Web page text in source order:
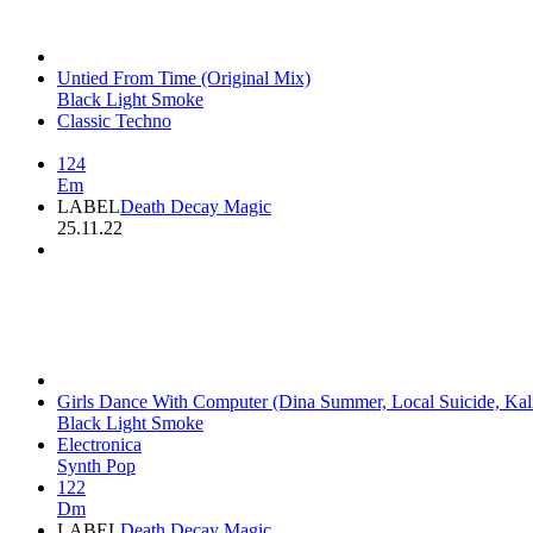
Untied From Time (Original Mix)
Black Light Smoke
Classic Techno
124
Em
LABELDeath Decay Magic
25.11.22
Girls Dance With Computer (Dina Summer, Local Suicide,
Black Light Smoke
Electronica
Synth Pop
122
Dm